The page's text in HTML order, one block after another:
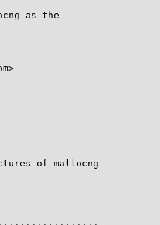
as the
of mallocng